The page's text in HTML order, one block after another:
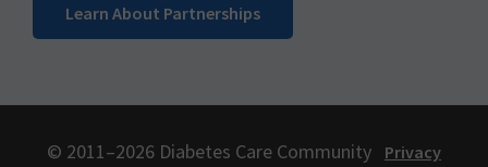
Learn About Partnerships
© 2011–2026 Diabetes Care Community Privacy